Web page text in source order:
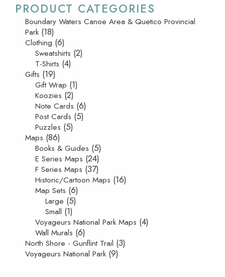
PRODUCT CATEGORIES
Boundary Waters Canoe Area & Quetico Provincial
Park (18)
Clothing (6)
Sweatshirts (2)
T-Shirts (4)
Gifts (19)
Gift Wrap (1)
Koozies (2)
Note Cards (6)
Post Cards (5)
Puzzles (5)
Maps (86)
Books & Guides (5)
E Series Maps (24)
F Series Maps (37)
Historic/Cartoon Maps (16)
Map Sets (6)
Large (5)
Small (1)
Voyageurs National Park Maps (4)
Wall Murals (6)
North Shore - Gunflint Trail (3)
Voyageurs National Park (9)